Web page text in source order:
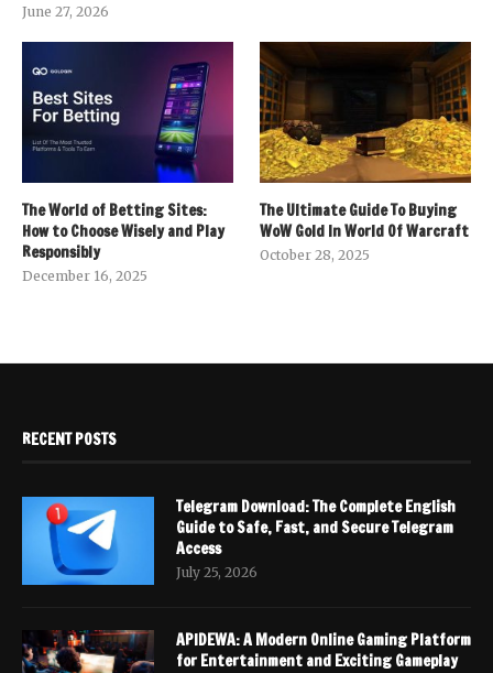
June 27, 2026
The World of Betting Sites:
How to Choose Wisely and Play
Responsibly
December 16, 2025
The Ultimate Guide To Buying
WoW Gold In World Of Warcraft
October 28, 2025
RECENT POSTS
Telegram Download: The Complete English
Guide to Safe, Fast, and Secure Telegram
Access
July 25, 2026
APIDEWA: A Modern Online Gaming Platform
for Entertainment and Exciting Gameplay